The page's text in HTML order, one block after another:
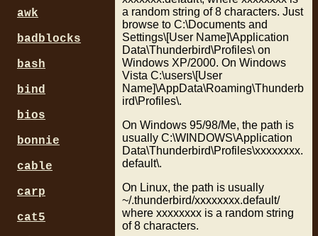
a random string of 8 characters. Just
browse to C:\Documents and
Settings\[User Name]\Application
Data\Thunderbird\Profiles\ on
Windows XP/2000. On Windows
Vista C:\users\[User
Name]\AppData\Roaming\Thunderb
ird\Profiles\.
On Windows 95/98/Me, the path is
usually C:\WINDOWS\Application
Data\Thunderbird\Profiles\xxxxxxxx.
default\.
On Linux, the path is usually
~/.thunderbird/xxxxxxxx.default/
where xxxxxxxx is a random string
of 8 characters.
awk
badblocks
bash
bind
bios
bonnie
cable
carp
cat5